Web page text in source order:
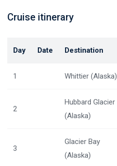
Cruise itinerary
Day Date Destination
1 Whittier (Alaska)
2
Hubbard Glacier
(Alaska)
3
Glacier Bay
(Alaska)